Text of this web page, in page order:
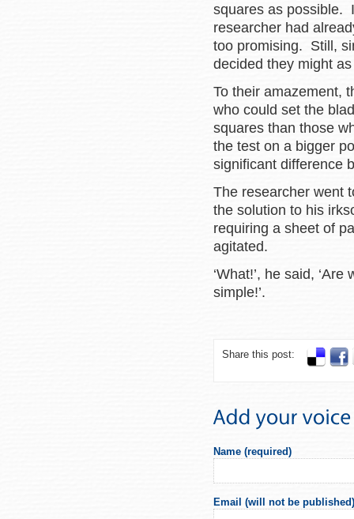
squares as possible.
researcher had
too promising. Still,
decided they might
To their amazement,
who could set the
squares than those
the test on a bigger
significant difference
The researcher went
the solution to his
requiring a sheet of
agitated.
‘What!’, he said,
simple!’.
Share this post:
Name (required)
Email (will not be